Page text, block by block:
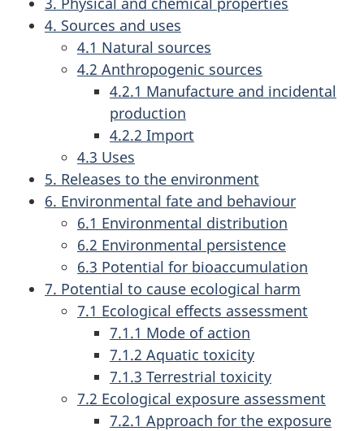
4. Sources and uses
4.1 Natural sources
4.2 Anthropogenic sources
4.2.1 Manufacture and incidental
production
4.2.2 Import
4.3 Uses
5. Releases to the environment
6. Environmental fate and behaviour
6.1 Environmental distribution
6.2 Environmental persistence
6.3 Potential for bioaccumulation
7. Potential to cause ecological harm
7.1 Ecological effects assessment
7.1.1 Mode of action
7.1.2 Aquatic toxicity
7.1.3 Terrestrial toxicity
7.2 Ecological exposure assessment
7.2.1 Approach for the exposure